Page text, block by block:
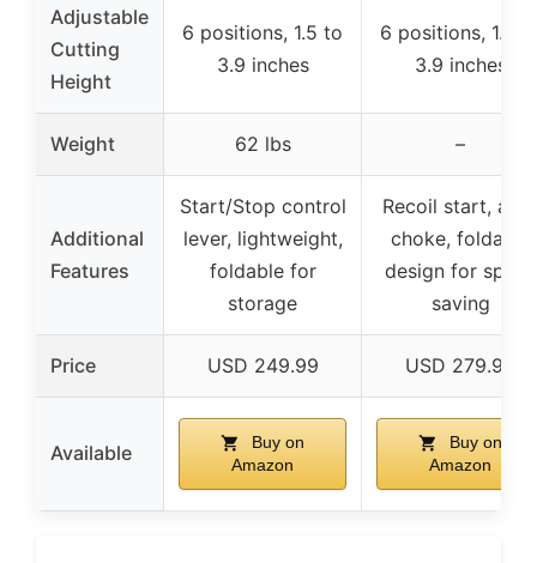
Adjustable
Cutting
Height
6 positions, 1.5 to
3.9 inches
6 positions, 1.5
3.9 inches
Weight 62 lbs –
Additional
Features
Start/Stop control
lever, lightweight,
foldable for
storage
Recoil start, auto
choke, foldable
design for space
saving
Price USD 249.99 USD 279.99
Available
Buy on
Amazon
Buy on
Amazon